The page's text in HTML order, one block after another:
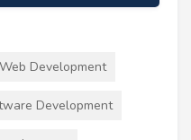
Web Development
Development